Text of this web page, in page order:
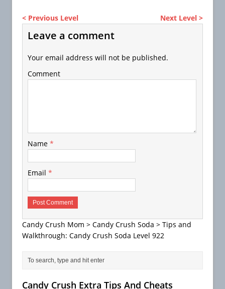
< Previous Level Next Level >
Leave a comment
Your email address will not be published.
Comment
Name *
Email *
Candy Crush Mom > Candy Crush Soda > Tips and
Walkthrough: Candy Crush Soda Level 922
Candy Crush Extra Tips And Cheats